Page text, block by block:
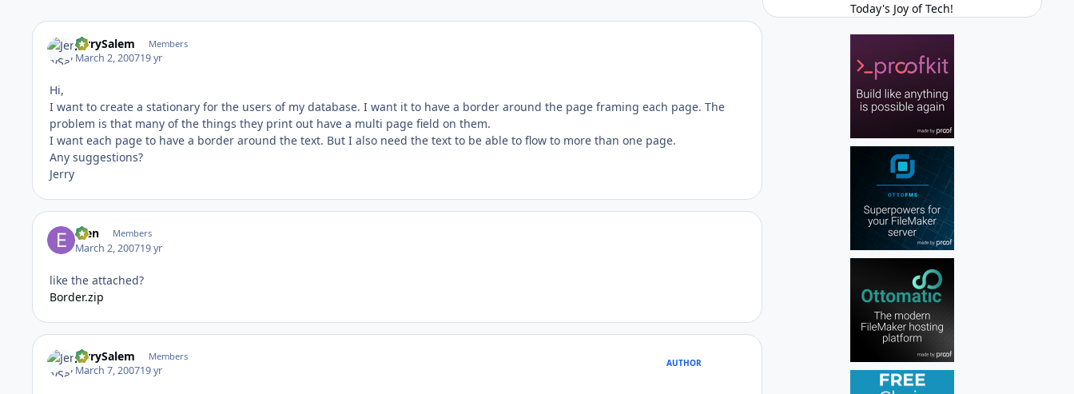
JerrySalem Members
March 2, 200719 yr
Hi,
I want to create a stationary for the users of my database. I want it to have a border around the page framing each page. The
problem is that many of the things they print out have a multi page field on them.
I want each page to have a border around the text. But I also need the text to be able to flow to more than one page.
Any suggestions?
Jerry
efen Members
March 2, 200719 yr
like the attached?
Border.zip
JerrySalem Members
March 7, 200719 yr
AUTHOR
Today's Joy of Tech!